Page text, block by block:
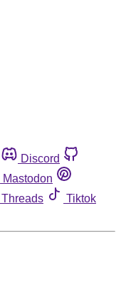
Discord
Mastodon
Threads
Tiktok